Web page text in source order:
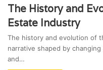
The History and
Estate Industry
The history and evolution of
narrative shaped by
and…